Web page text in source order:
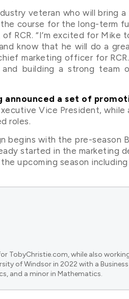
veteran who will bring
course for the long-term
RCR. “I’m excited for
know that he will do a
marketing officer for
building a strong team
announced a set of
Vice President, while
roles.
begins with the pre-season
started in the marketing
upcoming season including
TobyChristie.com, while also
of Windsor in 2022 with a
and a minor in Mathematics.